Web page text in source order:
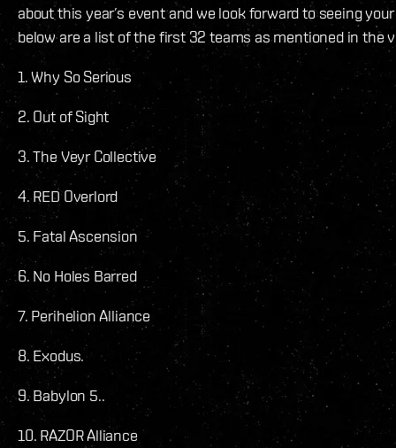
about this year’s event and we look forward to seeing
below are a list of the first 32 teams as mentioned in the
1. Why So Serious
2. Out of Sight
3. The Veyr Collective
4. RED Overlord
5. Fatal Ascension
6. No Holes Barred
7. Perihelion Alliance
8. Exodus.
9. Babylon 5..
10. RAZOR Alliance